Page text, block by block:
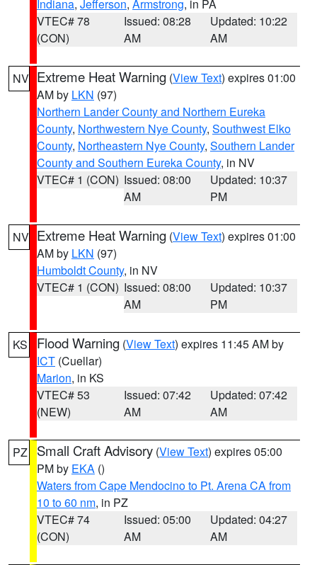
Indiana, Jefferson, Armstrong, in PA
VTEC# 78
(CON)
Issued: 08:28
AM
Updated: 10:22
AM
NV Extreme Heat Warning (View Text) expires 01:00
AM by LKN (97)
Northern Lander County and Northern Eureka
County, Northwestern Nye County, Southwest Elko
County, Northeastern Nye County, Southern Lander
County and Southern Eureka County, in NV
VTEC# 1 (CON) Issued: 08:00
AM
Updated: 10:37
PM
NV Extreme Heat Warning (View Text) expires 01:00
AM by LKN (97)
Humboldt County, in NV
VTEC# 1 (CON) Issued: 08:00
AM
Updated: 10:37
PM
KS Flood Warning (View Text) expires 11:45 AM by
ICT (Cuellar)
Marion, in KS
VTEC# 53
(NEW)
Issued: 07:42
AM
Updated: 07:42
AM
PZ Small Craft Advisory (View Text) expires 05:00
PM by EKA ()
Waters from Cape Mendocino to Pt. Arena CA from
10 to 60 nm, in PZ
VTEC# 74
(CON)
Issued: 05:00
AM
Updated: 04:27
AM